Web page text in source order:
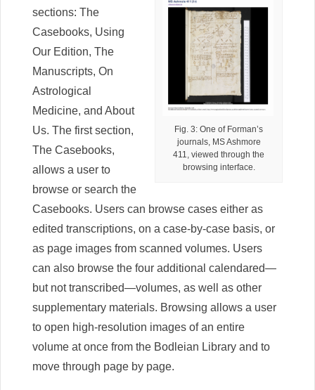
Fig. 3: One of Forman’s
journals, MS Ashmore
411, viewed through the
browsing interface.
sections: The
Casebooks, Using
Our Edition, The
Manuscripts, On
Astrological
Medicine, and About
Us. The first section,
The Casebooks,
allows a user to
browse or search the
Casebooks. Users can browse cases either as
edited transcriptions, on a case-by-case basis, or
as page images from scanned volumes. Users
can also browse the four additional calendared—
but not transcribed—volumes, as well as other
supplementary materials. Browsing allows a user
to open high-resolution images of an entire
volume at once from the Bodleian Library and to
move through page by page.